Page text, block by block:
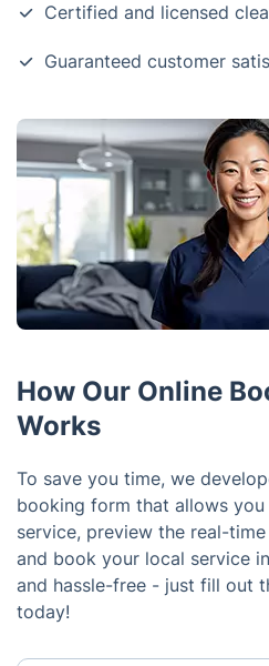
Certified and licensed
Guaranteed customer
How Our Online
Works
To save you time, we
booking form that allows
service, preview the real-
and book your local service
and hassle-free - just fill out
today!